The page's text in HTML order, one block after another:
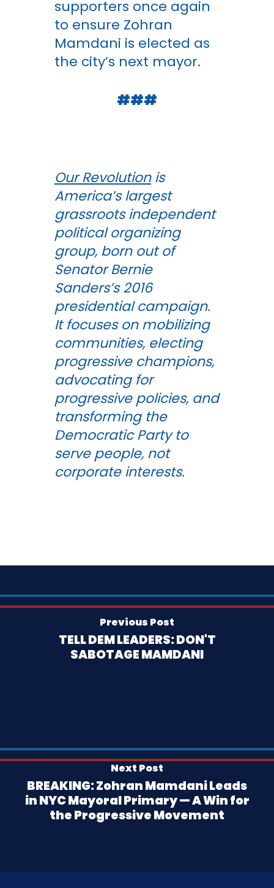
supporters once again
to ensure Zohran
Mamdani is elected as
the city’s next mayor.
###
Our Revolutionis
America’s largest
grassroots independent
political organizing
group, born out of
Senator Bernie
Sanders’s 2016
presidential campaign.
It focuses on mobilizing
communities, electing
progressive champions,
advocating for
progressive policies, and
transforming the
Democratic Party to
serve people, not
corporate interests.
Previous Post
TELL DEM LEADERS: DON'T
SABOTAGE MAMDANI
Next Post
BREAKING: Zohran Mamdani Leads
in NYC Mayoral Primary — A Win for
the Progressive Movement